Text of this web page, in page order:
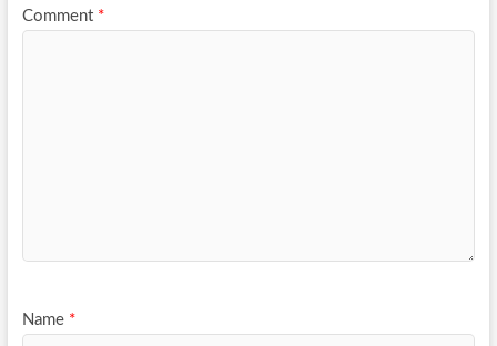
Comment *
Name *